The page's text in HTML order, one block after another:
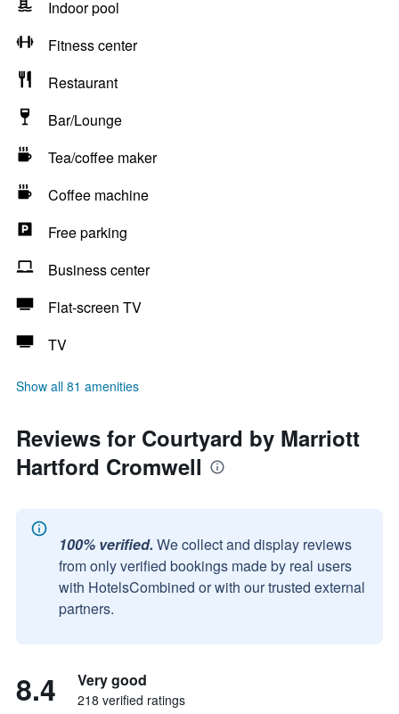
Indoor pool
Fitness center
Restaurant
Bar/Lounge
Tea/coffee maker
Coffee machine
Free parking
Business center
Flat-screen TV
TV
Show all 81 amenities
Reviews for Courtyard by Marriott
Hartford Cromwell
100% verified. We collect and display reviews
from only verified bookings made by real users
with HotelsCombined or with our trusted external
partners.
8.4 Very good
218 verified ratings